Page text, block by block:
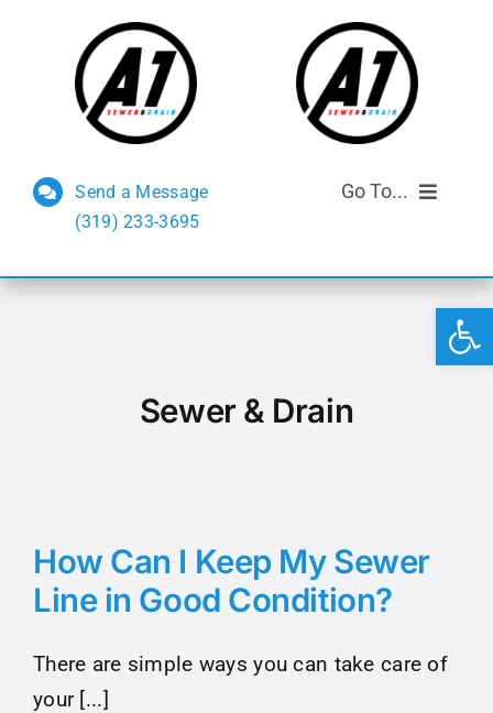
Send a Message
(319) 233-3695
Go To...
About
Contact
Sewer & Drain
How Can I Keep My Sewer
Line in Good Condition?
There are simple ways you can take care of
your [...]